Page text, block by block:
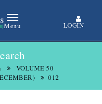
Menu LOGIN
VOLUME 50
012